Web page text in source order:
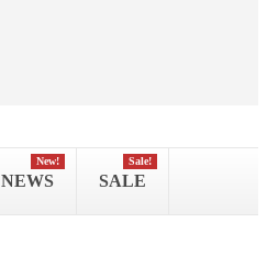
NEWS
New!
SALE
Sale!